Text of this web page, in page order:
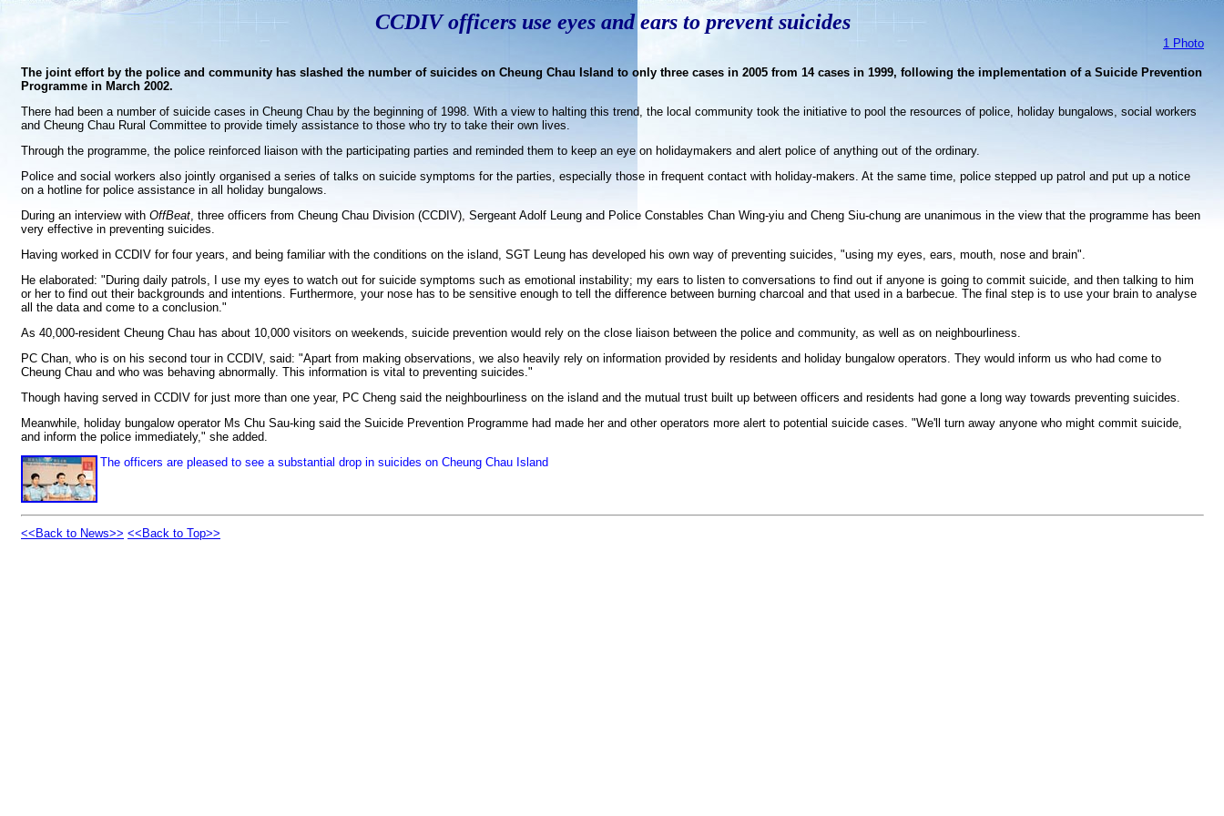
CCDIV officers use eyes and ears to prevent suicides
1 Photo
The joint effort by the police and community has slashed the number of suicides on Cheung Chau Island to only three cases in 2005 from 14 cases in 1999, following the implementation of a Suicide Prevention
Programme in March 2002.
There had been a number of suicide cases in Cheung Chau by the beginning of 1998. With a view to halting this trend, the local community took the initiative to pool the resources of police, holiday bungalows, social workers
and Cheung Chau Rural Committee to provide timely assistance to those who try to take their own lives.
Through the programme, the police reinforced liaison with the participating parties and reminded them to keep an eye on holidaymakers and alert police of anything out of the ordinary.
Police and social workers also jointly organised a series of talks on suicide symptoms for the parties, especially those in frequent contact with holiday-makers. At the same time, police stepped up patrol and put up a notice
on a hotline for police assistance in all holiday bungalows.
During an interview with OffBeat, three officers from Cheung Chau Division (CCDIV), Sergeant Adolf Leung and Police Constables Chan Wing-yiu and Cheng Siu-chung are unanimous in the view that the programme has been
very effective in preventing suicides.
Having worked in CCDIV for four years, and being familiar with the conditions on the island, SGT Leung has developed his own way of preventing suicides, "using my eyes, ears, mouth, nose and brain".
He elaborated: "During daily patrols, I use my eyes to watch out for suicide symptoms such as emotional instability; my ears to listen to conversations to find out if anyone is going to commit suicide, and then talking to him
or her to find out their backgrounds and intentions. Furthermore, your nose has to be sensitive enough to tell the difference between burning charcoal and that used in a barbecue. The final step is to use your brain to analyse
all the data and come to a conclusion."
As 40,000-resident Cheung Chau has about 10,000 visitors on weekends, suicide prevention would rely on the close liaison between the police and community, as well as on neighbourliness.
PC Chan, who is on his second tour in CCDIV, said: "Apart from making observations, we also heavily rely on information provided by residents and holiday bungalow operators. They would inform us who had come to
Cheung Chau and who was behaving abnormally. This information is vital to preventing suicides."
Though having served in CCDIV for just more than one year, PC Cheng said the neighbourliness on the island and the mutual trust built up between officers and residents had gone a long way towards preventing suicides.
Meanwhile, holiday bungalow operator Ms Chu Sau-king said the Suicide Prevention Programme had made her and other operators more alert to potential suicide cases. "We'll turn away anyone who might commit suicide,
and inform the police immediately," she added.
The officers are pleased to see a substantial drop in suicides on Cheung Chau Island
<<Back to News>> <<Back to Top>>